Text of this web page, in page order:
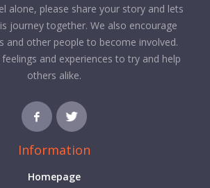
alone, please share your story and lets
journey together. We also encourage
and other people to become involved.
and experiences to try and help
others alike.
Information
Homepage